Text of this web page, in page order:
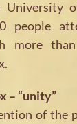
people
more
– “unity”
of the